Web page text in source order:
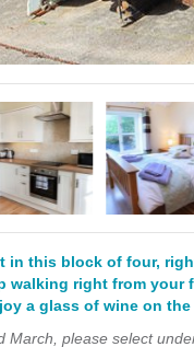
in this block of four,
right from your
a glass of wine on
please select